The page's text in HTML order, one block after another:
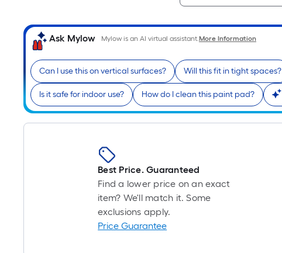
Ask Mylow Mylow is an AI virtual assistant.More Information
Can I use this on vertical surfaces? Will this fit in tight spaces?
Is it safe for indoor use? How do I clean this paint pad?
Best Price. Guaranteed
Find a lower price on an exact
item? We'll match it. Some
exclusions apply.
Price Guarantee